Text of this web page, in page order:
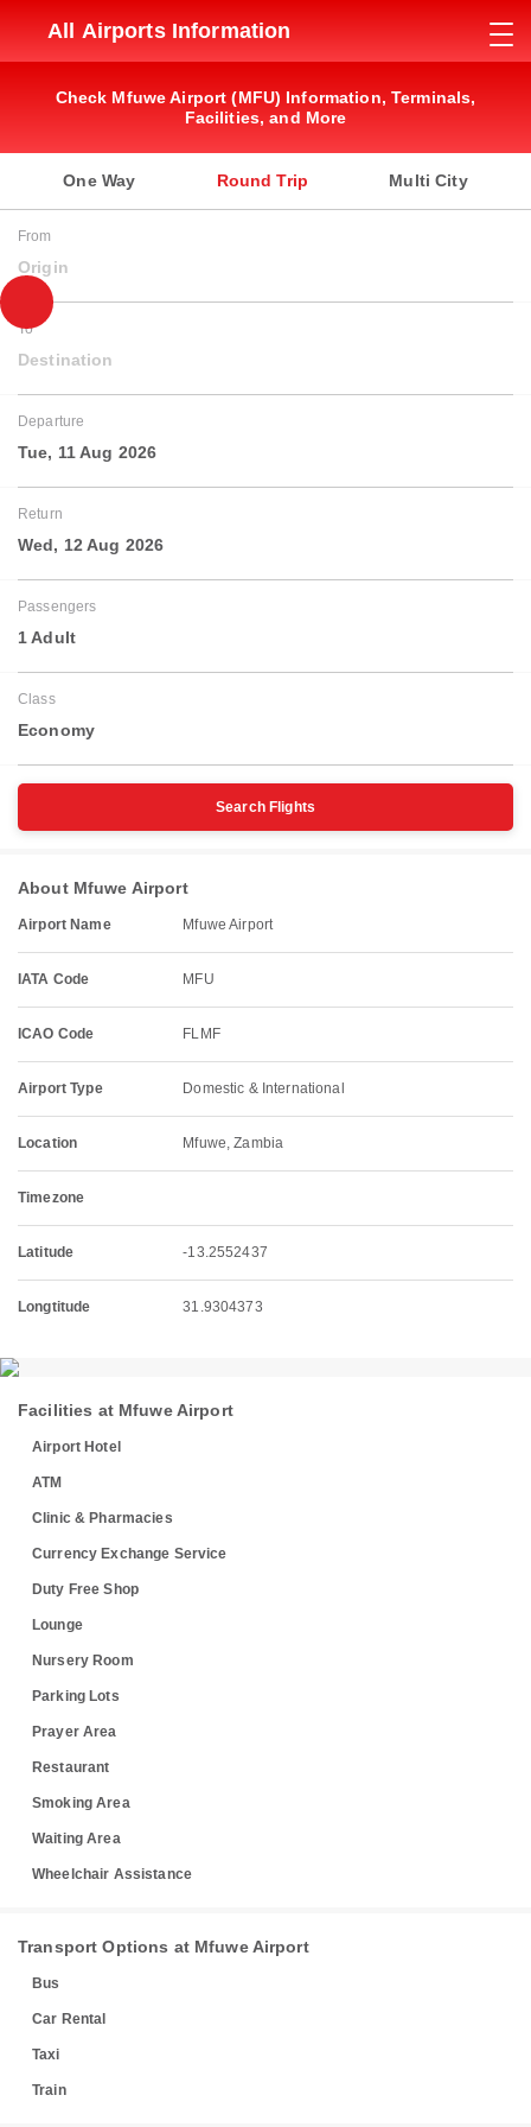
All Airports Information
Check Mfuwe Airport (MFU) Information, Terminals,
Facilities, and More
One Way Round Trip Multi City
From
Origin
To
Destination
Departure
Tue, 11 Aug 2026
Return
Wed, 12 Aug 2026
Passengers
1 Adult
Class
Economy
Search Flights
About Mfuwe Airport
Airport Name Mfuwe Airport
IATA Code MFU
ICAO Code FLMF
Airport Type Domestic & International
Location Mfuwe, Zambia
Timezone
Latitude -13.2552437
Longtitude 31.9304373
Facilities at Mfuwe Airport
Airport Hotel
ATM
Clinic & Pharmacies
Currency Exchange Service
Duty Free Shop
Lounge
Nursery Room
Parking Lots
Prayer Area
Restaurant
Smoking Area
Waiting Area
Wheelchair Assistance
Transport Options at Mfuwe Airport
Bus
Car Rental
Taxi
Train